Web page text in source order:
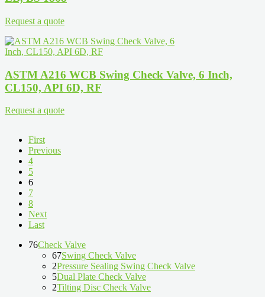
Request a quote
ASTM A216 WCB Swing Check Valve, 6 Inch,
CL150, API 6D, RF
Request a quote
First
Previous
4
5
6
7
8
Next
Last
76Check Valve
67Swing Check Valve
2Pressure Sealing Swing Check Valve
5Dual Plate Check Valve
2Tilting Disc Check Valve